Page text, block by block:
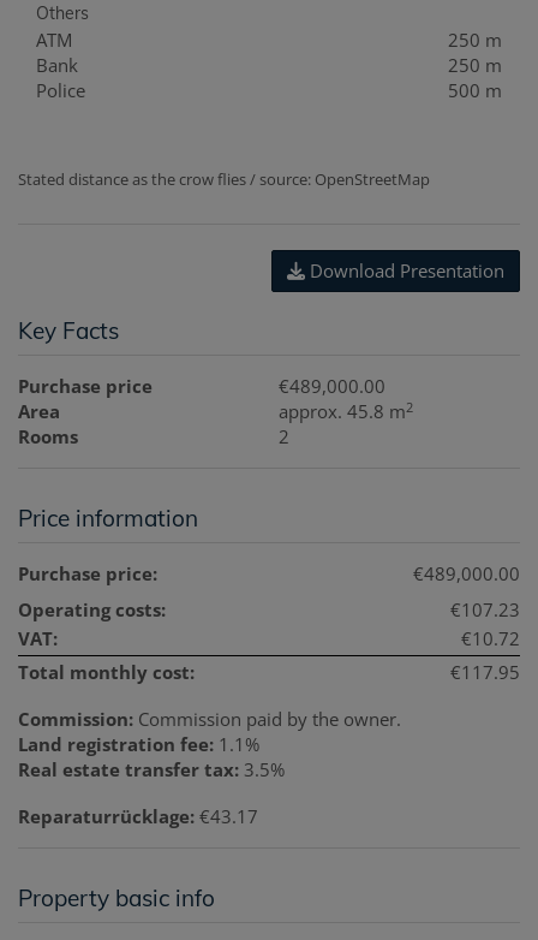
Others
ATM
250 m
Bank
250 m
Police
500 m
Stated distance as the crow flies / source: OpenStreetMap
Download Presentation
Key Facts
Purchase price
€489,000.00
Area
approx. 45.8 m2
Rooms 2
Price information
Purchase price:
€489,000.00
Operating costs:
€107.23
VAT:
€10.72
Total monthly cost:
€117.95
Commission: Commission paid by the owner.
Land registration fee: 1.1%
Real estate transfer tax: 3.5%
Reparaturrücklage: €43.17
Property basic info